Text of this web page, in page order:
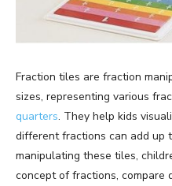
Fraction tiles are fraction
sizes, representing various
quarters. They help kids
different fractions can add up
manipulating these tiles,
concept of fractions, compare